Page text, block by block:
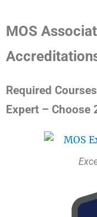
MOS
Required
Expert – Choose